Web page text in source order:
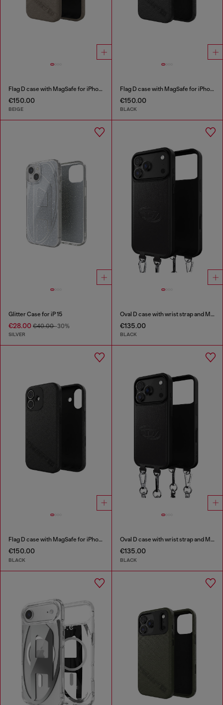
Flag D case with MagSafe for iPhone 17 Pro
€150.00
BEIGE
Flag D case with MagSafe for iPhone 17 Pro
€150.00
BLACK
Glitter Case for iP 15
€28.00 €40.00-30%
SILVER
Oval D case with wrist strap and MagSafe for iPhone 17 Pro Max
€135.00
BLACK
Flag D case with MagSafe for iPhone 17
€150.00
BLACK
Oval D case with wrist strap and MagSafe for iPhone 17 Pro
€135.00
BLACK